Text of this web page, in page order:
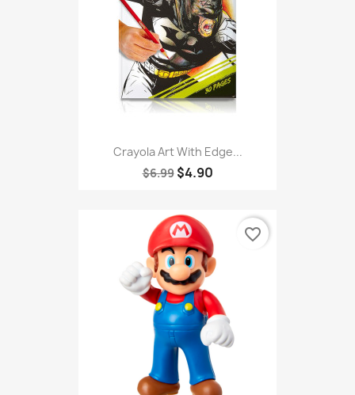
Crayola Art With Edge...
$6.99 $4.90
favorite_border